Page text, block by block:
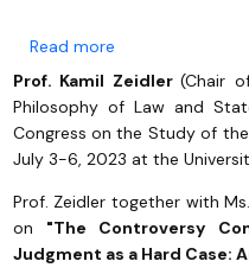
Read moreabout Prof.
Prof. Kamil Zeidler(Chair
Philosophy of Law and
Congress on the Study of
July 3-6, 2023 at the
Prof. Zeidler together with
on "The Controversy
Judgment as a Hard Case: